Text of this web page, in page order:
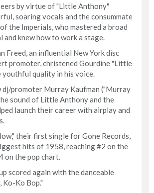
by virtue of "Little Anthony"
soaring vocals and the consummate
the Imperials, who mastered a broad
and knew how to work a stage.
Freed, an influential New York disc
promoter, christened Gourdine "Little
youthful quality in his voice.
dj/promoter Murray Kaufman ("Murray
sound of Little Anthony and the
launch their career with airplay and
their first single for Gone Records,
hits of 1958, reaching #2 on the
on the pop chart.
scored again with the danceable
Ko-Ko Bop."